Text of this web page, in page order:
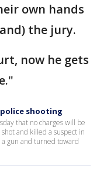
own hands
the jury.
now he gets
police shooting
that no charges will be
and killed a suspect in
gun and turned toward